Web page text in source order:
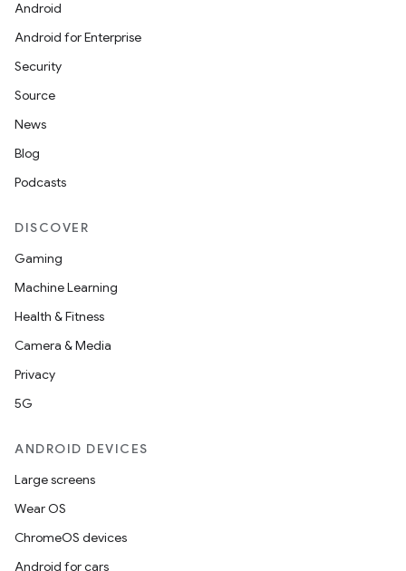
Android
Android for Enterprise
Security
Source
News
Blog
Podcasts
DISCOVER
Gaming
Machine Learning
Health & Fitness
Camera & Media
Privacy
5G
ANDROID DEVICES
Large screens
Wear OS
ChromeOS devices
Android for cars